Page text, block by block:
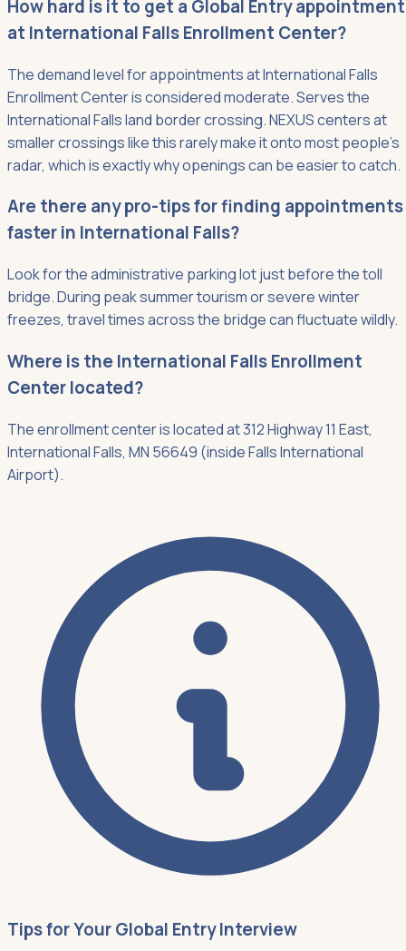
How hard is it to get a Global Entry appointment
at International Falls Enrollment Center?
The demand level for appointments at International Falls
Enrollment Center is considered moderate. Serves the
International Falls land border crossing. NEXUS centers at
smaller crossings like this rarely make it onto most people's
radar, which is exactly why openings can be easier to catch.
Are there any pro-tips for finding appointments
faster in International Falls?
Look for the administrative parking lot just before the toll
bridge. During peak summer tourism or severe winter
freezes, travel times across the bridge can fluctuate wildly.
Where is the International Falls Enrollment
Center located?
The enrollment center is located at 312 Highway 11 East,
International Falls, MN 56649 (inside Falls International
Airport).
Tips for Your Global Entry Interview